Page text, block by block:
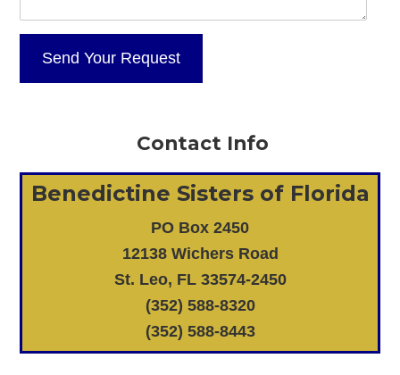
Contact Info
Benedictine Sisters of Florida
PO Box 2450
12138 Wichers Road
St. Leo, FL 33574-2450
(352) 588-8320
(352) 588-8443